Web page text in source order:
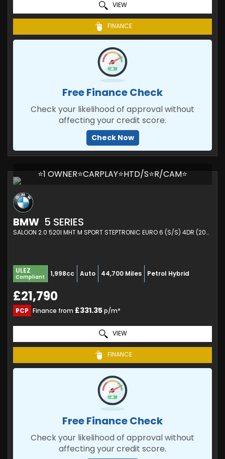
VIEW
FINANCE
Free Finance Check
Check your likelihood of approval without
affecting your credit score.
Check Now
⭐1 OWNER⭐CARPLAY⭐HTD/S⭐R/CAM⭐
BMW 5 SERIES
SALOON 2.0 520I MHT M SPORT STEPTRONIC EURO 6 (S/S) 4DR (2021/21)
ULEZ
Compliant 1,998cc Auto 44,700 Miles Petrol Hybrid
£21,790
PCP Finance from £331.35p/m*
VIEW
FINANCE
Free Finance Check
Check your likelihood of approval without
affecting your credit score.